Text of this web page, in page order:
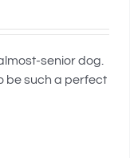
senior dog.
be such a perfect